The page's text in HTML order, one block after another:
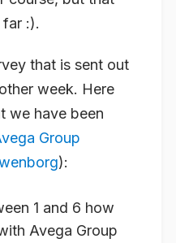
:).
that is sent out
week. Here
we have been
Group
):
1 and 6 how
Avega Group